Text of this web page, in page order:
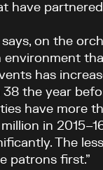
have
on the
has
the year
have more
in
The
patrons first.”